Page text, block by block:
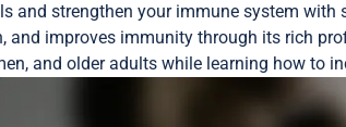
and strengthen your immune system
and improves immunity through its rich
and older adults while learning how to